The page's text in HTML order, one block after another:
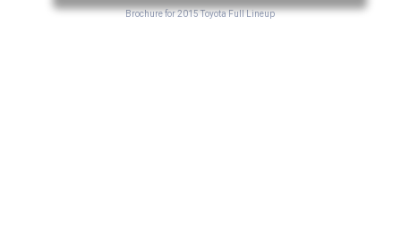
Brochure for 2015 Toyota Full Lineup